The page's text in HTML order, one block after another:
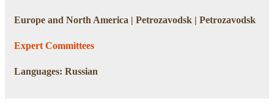
Europe and North America | Petrozavodsk | Petrozavodsk
Expert Committees
Languages: Russian